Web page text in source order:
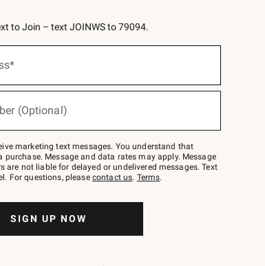
to Join – text JOINWS to 79094.
(Optional)
marketing text messages. You understand that
Message and data rates may apply. Message
are not liable for delayed or undelivered messages. Text
For questions, please contact us. Terms.
SIGN UP NOW